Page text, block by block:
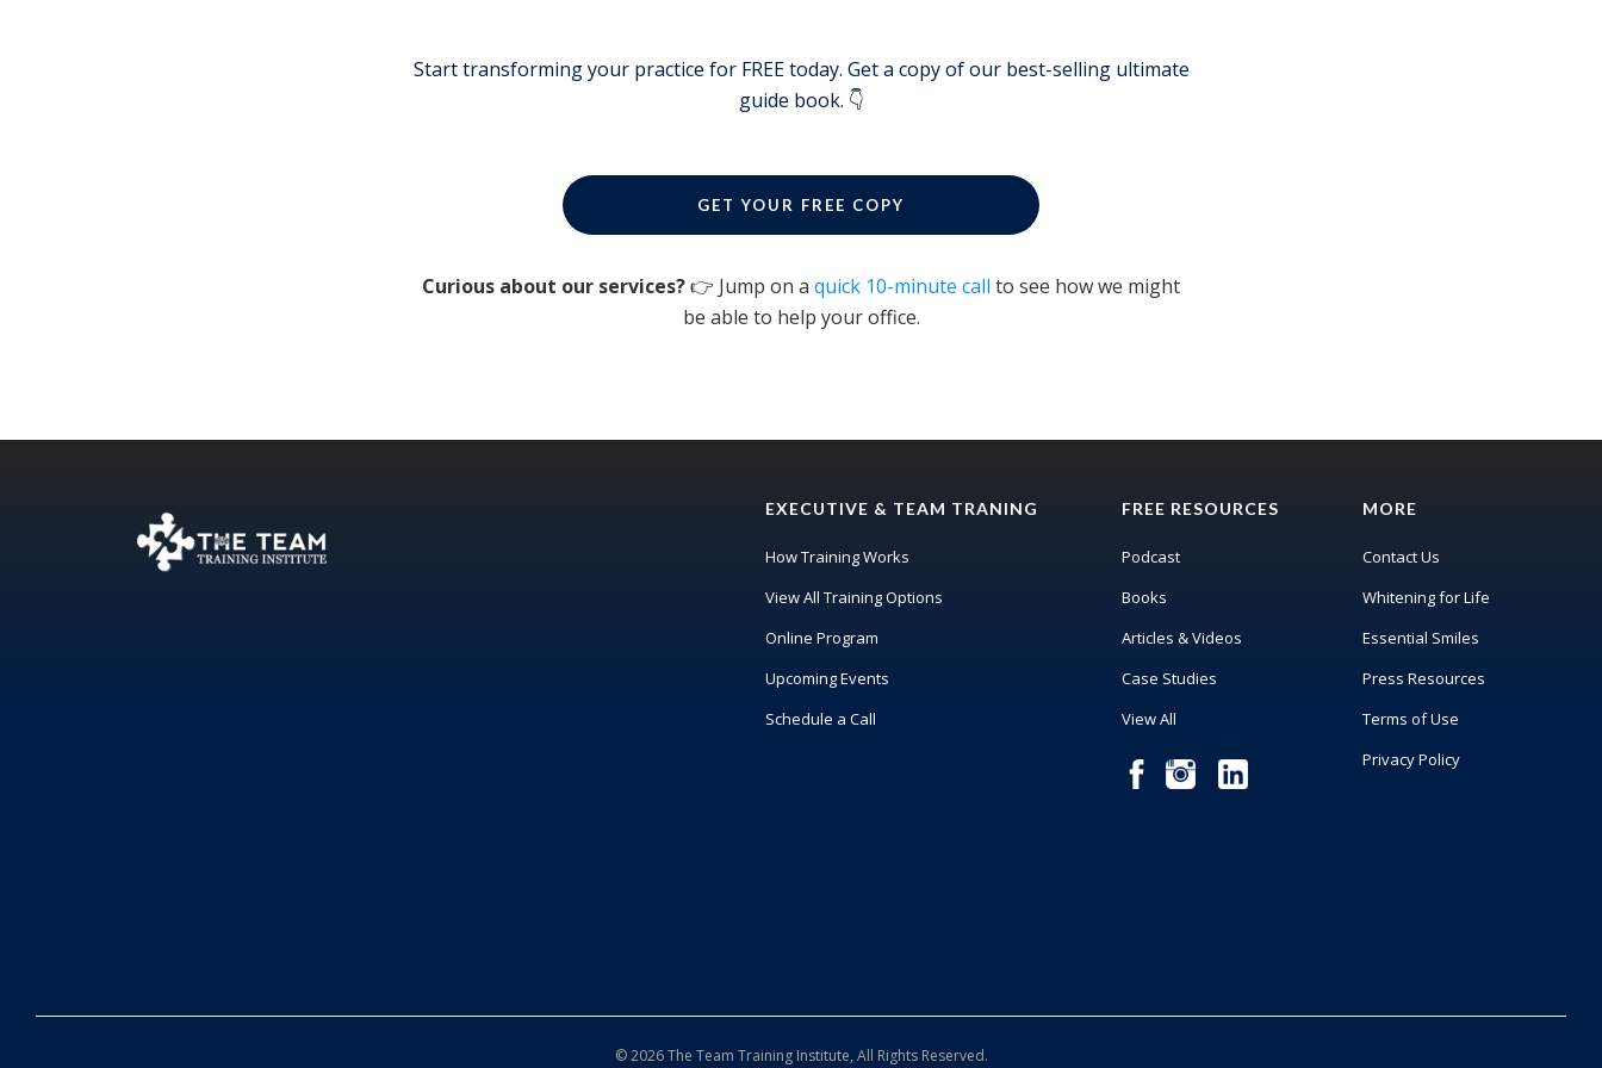
Start transforming your practice for FREE today. Get a copy of our best-selling ultimate
guide book. 👇
GET YOUR FREE COPY
Curious about our services?👉 Jump on a quick 10-minute call to see how we might
be able to help your office.
EXECUTIVE & TEAM TRANING
How Training Works
View All Training Options
Online Program
Upcoming Events
Schedule a Call
FREE RESOURCES
Podcast
Books
Articles & Videos
Case Studies
View All
MORE
Contact Us
Whitening for Life
Essential Smiles
Press Resources
Terms of Use
Privacy Policy
© 2026 The Team Training Institute, All Rights Reserved.